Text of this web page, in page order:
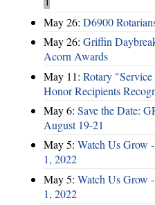
May 26: D6900
May 26: Griffin
Acorn Awards
May 11: Rotary
Honor Recipients
May 6: Save the Date:
August 19-21
May 5: Watch Us Grow
1, 2022
May 5: Watch Us Grow
1, 2022